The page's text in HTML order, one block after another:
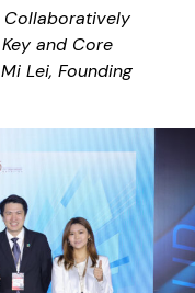
Collaboratively
and Core
Lei, Founding